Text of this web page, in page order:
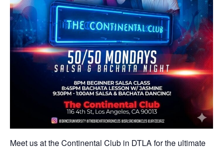
Meet us at the Continental Club in DTLA for the ultimate